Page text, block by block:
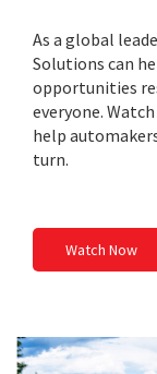
As a global
Solutions can
opportunities
everyone.
help
turn.
Watch Now